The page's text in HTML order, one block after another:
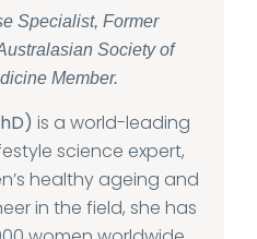
Specialist, Former
Society of
Member.
is a world-leading
science expert,
healthy ageing and
in the field, she has